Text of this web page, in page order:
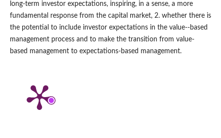
long-term investor expectations, inspiring, in a sense, a more
fundamental response from the capital market, 2. whether there is
the potential to include investor expectations in the value-‑based
management process and to make the transition from value-
based management to expectations-based management.